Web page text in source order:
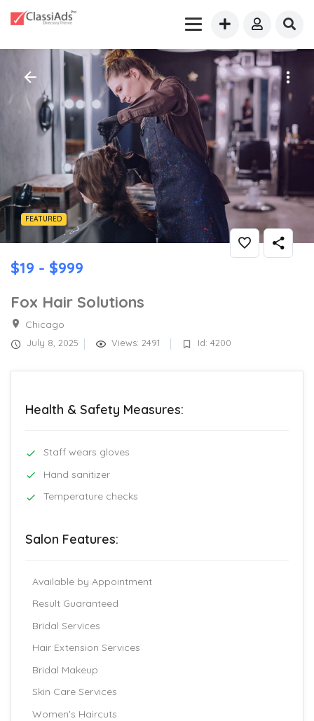
FEATURED
$19 - $999
Fox Hair Solutions
Chicago
July 8, 2025 Views: 2491 Id: 4200
Health & Safety Measures:
Staff wears gloves
Hand sanitizer
Temperature checks
Salon Features:
Available by Appointment
Result Guaranteed
Bridal Services
Hair Extension Services
Bridal Makeup
Skin Care Services
Women's Haircuts